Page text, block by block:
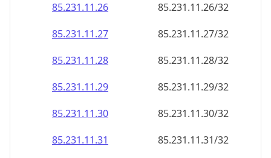
85.231.11.26
85.231.11.26/32
85.231.11.27
85.231.11.27/32
85.231.11.28
85.231.11.28/32
85.231.11.29
85.231.11.29/32
85.231.11.30
85.231.11.30/32
85.231.11.31
85.231.11.31/32